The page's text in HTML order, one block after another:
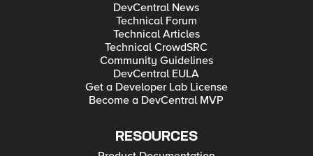
DevCentral News
Technical Forum
Technical Articles
Technical CrowdSRC
Community Guidelines
DevCentral EULA
Get a Developer Lab License
Become a DevCentral MVP
RESOURCES